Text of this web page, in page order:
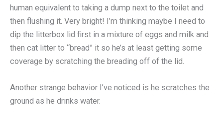
human equivalent to taking a dump next to the toilet and
then flushing it. Very bright! I’m thinking maybe I need to
dip the litterbox lid first in a mixture of eggs and milk and
then cat litter to “bread” it so he’s at least getting some
coverage by scratching the breading off of the lid.
Another strange behavior I’ve noticed is he scratches the
ground as he drinks water.